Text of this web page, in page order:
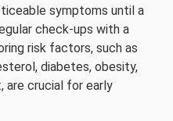
symptoms until a
check-ups with a
risk factors, such as
diabetes, obesity,
are crucial for early